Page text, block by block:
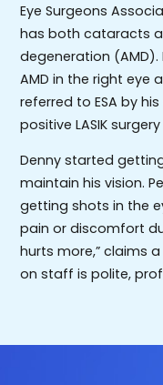
Eye Surgeons
has both cataracts
degeneration
AMD in the right eye
referred to ESA by
positive LASIK
Denny started
maintain his vision.
getting shots in the
pain or discomfort
hurts more,” claims
on staff is polite,